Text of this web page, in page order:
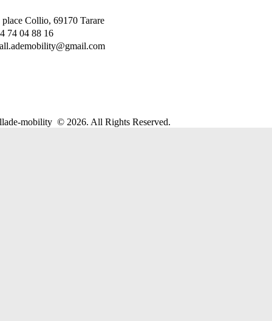
place Collio, 69170 Tarare
74 04 88 16
mobility © 2026. All Rights Reserved.